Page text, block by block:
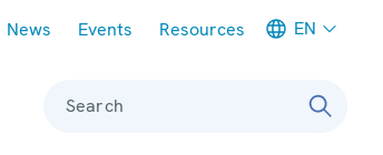
News Events Resources EN
Search